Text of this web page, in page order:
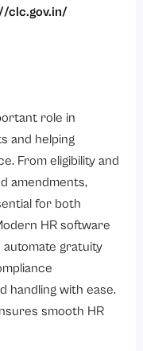
clc.gov.in/
role in
and helping
From eligibility and
amendments,
for both
HR software
automate gratuity
handling with ease.
smooth HR